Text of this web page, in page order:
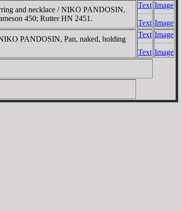
and necklace / NIKO PANDOSIN,
450; Rutter HN 2451.
Text
Text
Image
Image
PANDOSIN, Pan, naked, holding
Text
Text
Image
Image